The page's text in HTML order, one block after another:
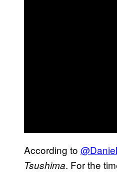
According to
Tsushima. For the